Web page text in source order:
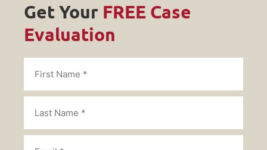
Get Your FREE Case
Evaluation